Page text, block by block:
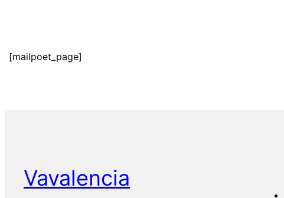
[mailpoet_page]
Vavalencia